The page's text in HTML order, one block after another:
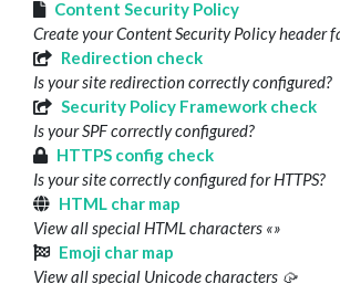
Content Security Policy
Create your Content Security Policy header
Redirection check
Is your site redirection correctly configured?
Security Policy Framework check
Is your SPF correctly configured?
HTTPS config check
Is your site correctly configured for HTTPS?
HTML char map
View all special HTML characters «»
Emoji char map
View all special Unicode characters 🥠